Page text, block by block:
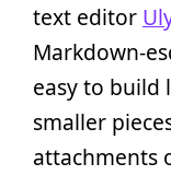
text editor
Markdown-
easy to build
smaller
attachments